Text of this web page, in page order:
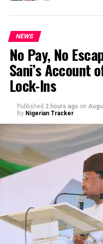
NEWS
No Pay, No
Sani’s Account
Lock-Ins
Published 2 hours ago on
By Nigerian Tracker